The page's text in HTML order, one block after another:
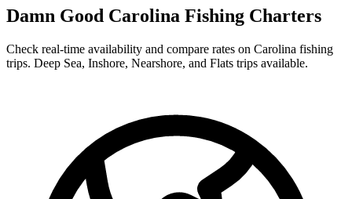
Damn Good Carolina Fishing Charters
Check real-time availability and compare rates on Carolina fishing
trips. Deep Sea, Inshore, Nearshore, and Flats trips available.